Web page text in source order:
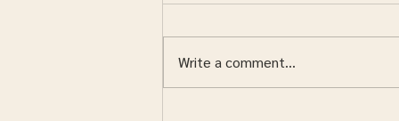
Write a comment...